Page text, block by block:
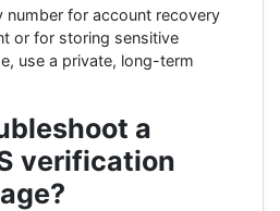
number for account recovery
or for storing sensitive
use a private, long-term
a
verification